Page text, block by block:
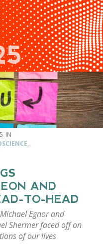
,
AND
TO-HEAD
Egnor and
Shermer faced off on
of our lives